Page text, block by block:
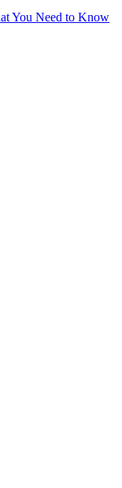
You Need to Know